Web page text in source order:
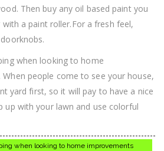
Then buy any oil based paint you
a paint roller.For a fresh feel,
when looking to home
people come to see your house,
yard first, so it will pay to have a nice
up with your lawn and use colorful
when looking to home improvements